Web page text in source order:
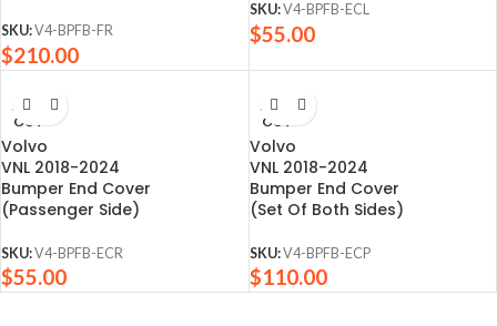
SKU:V4-BPFB-FR
$210.00
SKU:V4-BPFB-ECL
$55.00
SOLD
OUT
Volvo
VNL 2018-2024
Bumper End Cover
(Passenger Side)
SKU:V4-BPFB-ECR
$55.00
SOLD
OUT
Volvo
VNL 2018-2024
Bumper End Cover
(Set Of Both Sides)
SKU:V4-BPFB-ECP
$110.00